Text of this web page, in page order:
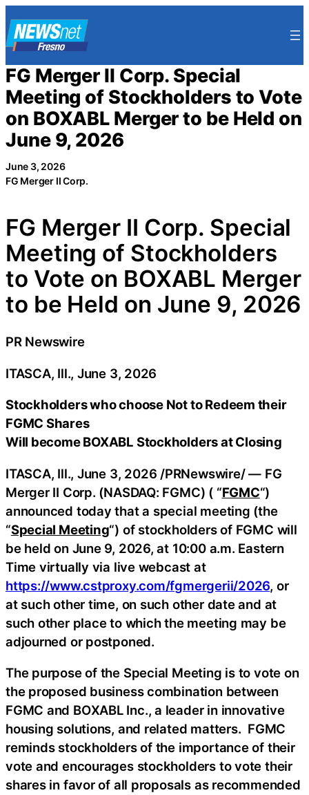
to
content
FG Merger II Corp. Special
Meeting of Stockholders to Vote
on BOXABL Merger to be Held on
June 9, 2026
June 3, 2026
FG Merger II Corp.
FG Merger II Corp. Special
Meeting of Stockholders
to Vote on BOXABL Merger
to be Held on June 9, 2026
PR Newswire
ITASCA, Ill., June 3, 2026
Stockholders who choose Not to Redeem their
FGMC Shares
Will become BOXABL Stockholders at Closing
ITASCA, Ill., June 3, 2026 /PRNewswire/ — FG
Merger II Corp. (NASDAQ: FGMC) ( “FGMC“)
announced today that a special meeting (the
“Special Meeting“) of stockholders of FGMC will
be held on June 9, 2026, at 10:00 a.m. Eastern
Time virtually via live webcast at
https://www.cstproxy.com/fgmergerii/2026, or
at such other time, on such other date and at
such other place to which the meeting may be
adjourned or postponed.
The purpose of the Special Meeting is to vote on
the proposed business combination between
FGMC and BOXABL Inc., a leader in innovative
housing solutions, and related matters. FGMC
reminds stockholders of the importance of their
vote and encourages stockholders to vote their
shares in favor of all proposals as recommended